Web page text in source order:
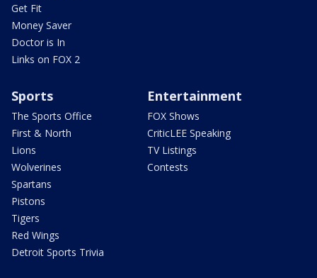
Get Fit
Money Saver
Doctor is In
Links on FOX 2
Sports
The Sports Office
First & North
Lions
Wolverines
Spartans
Pistons
Tigers
Red Wings
Detroit Sports Trivia
Entertainment
FOX Shows
CriticLEE Speaking
TV Listings
Contests